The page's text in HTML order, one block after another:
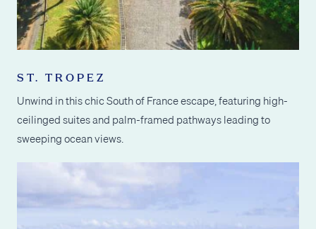
ST. TROPEZ
Unwind in this chic South of France escape, featuring high-
ceilinged suites and palm-framed pathways leading to
sweeping ocean views.